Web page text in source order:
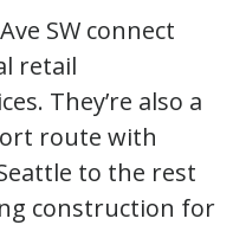
SW connect
retail
They’re also a
route with
to the rest
construction for